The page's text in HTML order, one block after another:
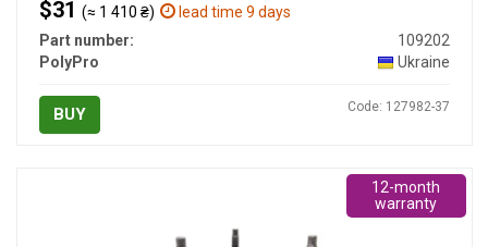
$31 (≈ 1 410 ₴)
lead time 9 days
Part number:
109202
PolyPro
Ukraine
BUY Code: 127982-37
12-month
warranty